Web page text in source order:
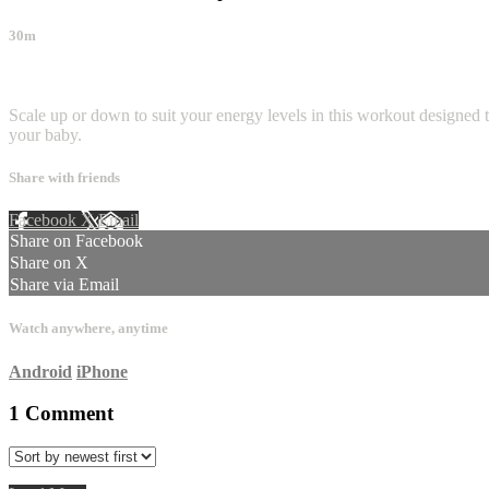
30m
Scale up or down to suit your energy levels in this workout
your baby.
Share with friends
Facebook XEmail
Share on Facebook
Share on X
Share via Email
Watch anywhere, anytime
Android iPhone
1 Comment